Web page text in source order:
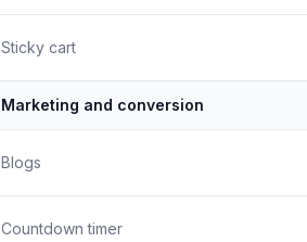
Sticky cart
Marketing and conversion
Blogs
Countdown timer